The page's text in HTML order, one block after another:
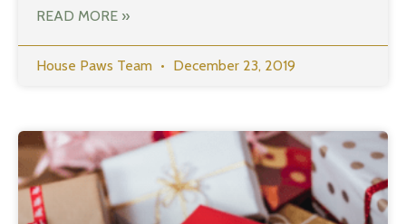
READ MORE »
House Paws Team December 23, 2019